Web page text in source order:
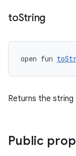
toString
open fun
Returns the
Public